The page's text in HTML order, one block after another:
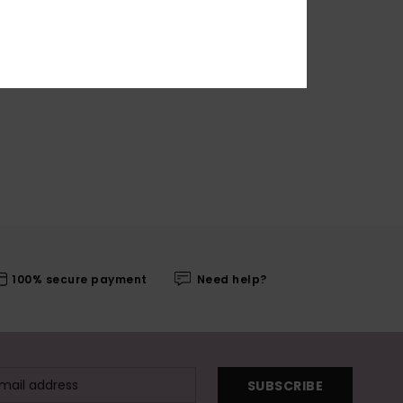
100% secure payment Need help?
SUBSCRIBE